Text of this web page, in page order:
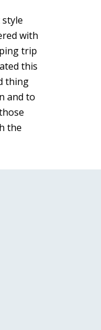
with
trip
this
thing
and to
the